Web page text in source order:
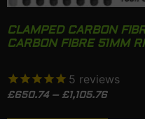
CLAMPED CARBON
CARBON FIBRE 51MM
5 reviews
£650.74 – £1,105.76